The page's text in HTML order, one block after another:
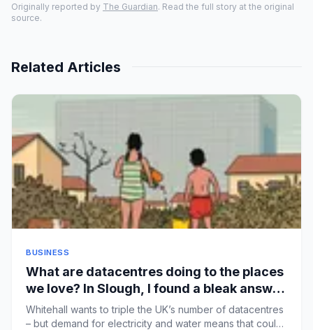
Originally reported by The Guardian. Read the full story at the original
source.
Related Articles
BUSINESS
What are datacentres doing to the places
we love? In Slough, I found a bleak answer
| John Harris
Whitehall wants to triple the UK’s number of datacentres
– but demand for electricity and water means that could